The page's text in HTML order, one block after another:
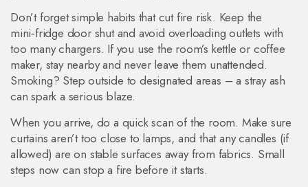
Don’t forget simple habits that cut fire risk. Keep the
mini‑fridge door shut and avoid overloading outlets with
too many chargers. If you use the room’s kettle or coffee
maker, stay nearby and never leave them unattended.
Smoking? Step outside to designated areas – a stray ash
can spark a serious blaze.
When you arrive, do a quick scan of the room. Make sure
curtains aren’t too close to lamps, and that any candles (if
allowed) are on stable surfaces away from fabrics. Small
steps now can stop a fire before it starts.